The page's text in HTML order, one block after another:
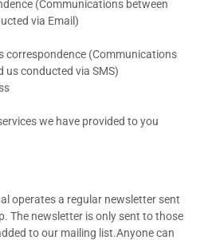
(Communications between
via Email)
correspondence (Communications
us conducted via SMS)
we have provided to you
operates a regular newsletter sent
The newsletter is only sent to those
to our mailing list.Anyone can